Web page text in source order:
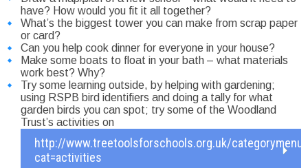
have? How would you fit it all together?
What’s the biggest tower you can make from scrap paper
or card?
Can you help cook dinner for everyone in your house?
Make some boats to float in your bath – what materials
work best? Why?
Try some learning outside, by helping with gardening;
using RSPB bird identifiers and doing a tally for what
garden birds you can spot; try some of the Woodland
Trust’s activities on
http://www.treetoolsforschools.org.uk/
cat=activities